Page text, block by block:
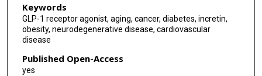
Keywords
GLP-1 receptor agonist, aging, cancer, diabetes, incretin,
obesity, neurodegenerative disease, cardiovascular
disease
Published Open-Access
yes